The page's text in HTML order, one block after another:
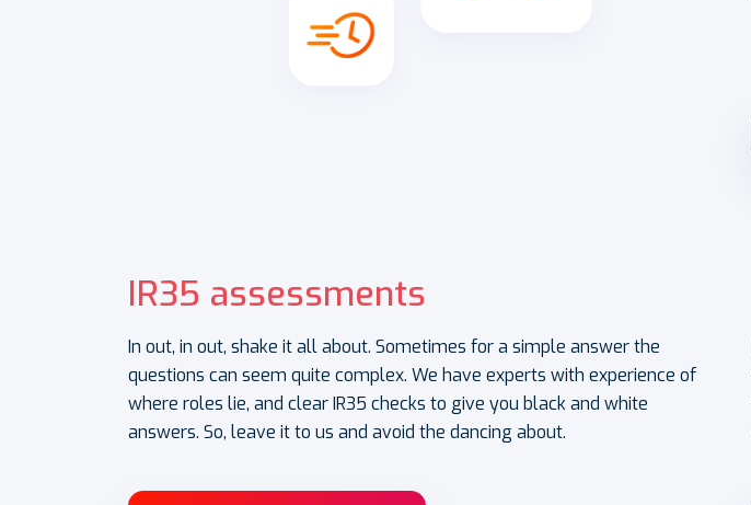
IR35 assessments
In out, in out, shake it all about. Sometimes for a simple answer the
questions can seem quite complex. We have experts with experience of
where roles lie, and clear IR35 checks to give you black and white
answers. So, leave it to us and avoid the dancing about.